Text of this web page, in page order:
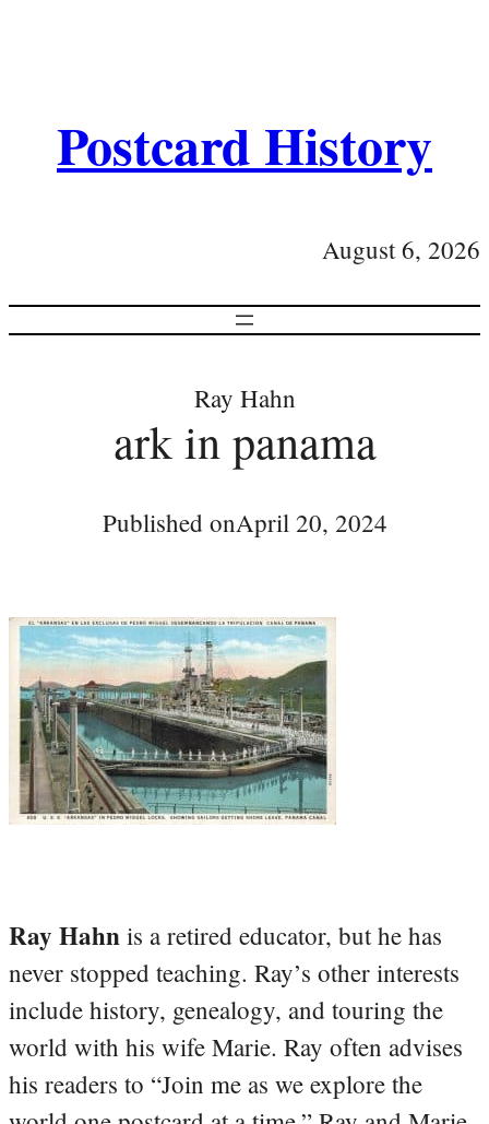
Postcard History
August 6, 2026
Ray Hahn
ark in panama
Published onApril 20, 2024
Ray Hahn is a retired educator, but he has
never stopped teaching. Ray’s other interests
include history, genealogy, and touring the
world with his wife Marie. Ray often advises
his readers to “Join me as we explore the